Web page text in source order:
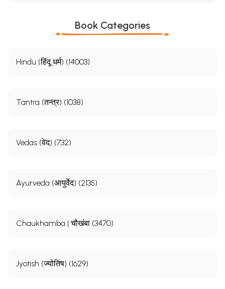
Book Categories
Hindu (हिंदू धर्म) (14003)
Tantra (तन्त्र) (1038)
Vedas (वेद) (732)
Ayurveda (आयुर्वेद) (2135)
Chaukhamba | चौखंबा (3470)
Jyotish (ज्योतिष) (1629)